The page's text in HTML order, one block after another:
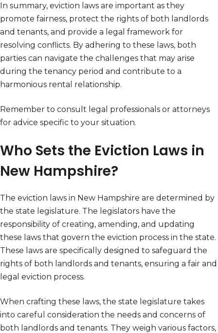
In summary, eviction laws are important as they
promote fairness, protect the rights of both landlords
and tenants, and provide a legal framework for
resolving conflicts. By adhering to these laws, both
parties can navigate the challenges that may arise
during the tenancy period and contribute to a
harmonious rental relationship.
Remember to consult legal professionals or attorneys
for advice specific to your situation.
Who Sets the Eviction Laws in
New Hampshire?
The eviction laws in New Hampshire are determined by
the state legislature. The legislators have the
responsibility of creating, amending, and updating
these laws that govern the eviction process in the state.
These laws are specifically designed to safeguard the
rights of both landlords and tenants, ensuring a fair and
legal eviction process.
When crafting these laws, the state legislature takes
into careful consideration the needs and concerns of
both landlords and tenants. They weigh various factors,